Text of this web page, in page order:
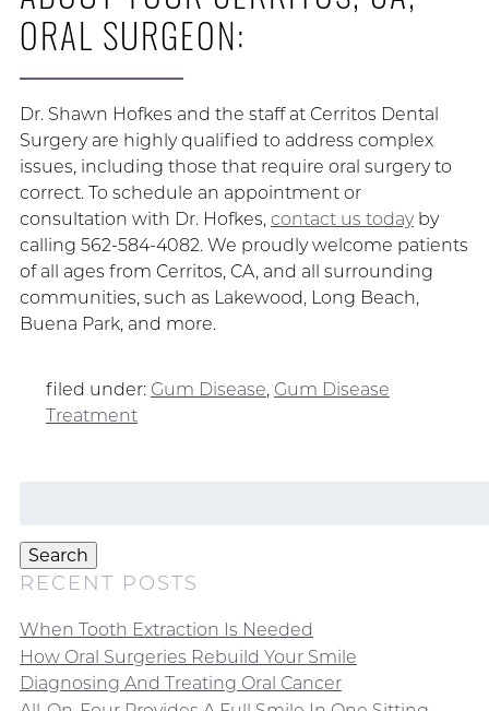
ORAL SURGEON:
Dr. Shawn Hofkes and the staff at Cerritos Dental
Surgery are highly qualified to address complex
issues, including those that require oral surgery to
correct. To schedule an appointment or
consultation with Dr. Hofkes, contact us todayby
calling 562-584-4082. We proudly welcome patients
of all ages from Cerritos, CA, and all surrounding
communities, such as Lakewood, Long Beach,
Buena Park, and more.
filed under: Gum Disease, Gum Disease
Treatment
Search
RECENT POSTS
When Tooth Extraction Is Needed
How Oral Surgeries Rebuild Your Smile
Diagnosing And Treating Oral Cancer